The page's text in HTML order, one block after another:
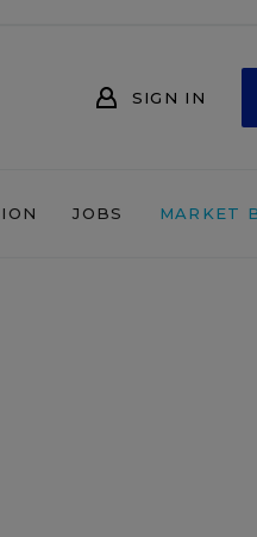
SIGN IN
JOBS MARKET